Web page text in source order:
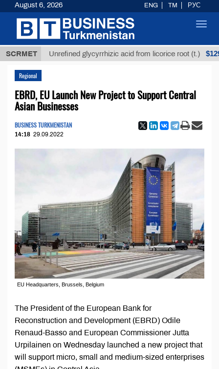
SCRMETUnrefined glycyrrhizic acid from licorice root (t.) $12935,18
Regional
EBRD, EU Launch New Project to Support Central
Asian Businesses
BUSINESS TURKMENISTAN
14:18 29.09.2022
EU Headquarters, Brussels, Belgium
The President of the European Bank for
Reconstruction and Development (EBRD) Odile
Renaud-Basso and European Commissioner Jutta
Urpilainen on Wednesday launched a new project that
will support micro, small and medium-sized enterprises
August 6, 2026 ENG TM РУС